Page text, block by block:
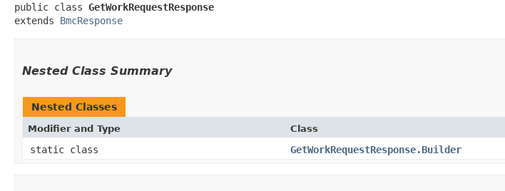
public class GetWorkRequestResponse
extends BmcResponse
Nested Class Summary
Nested Classes
Modifier and Type Class
static class GetWorkRequestResponse.Builder